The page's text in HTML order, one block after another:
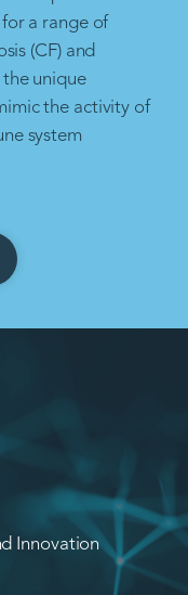
a range of
(CF) and
the unique
the activity of
system
Innovation